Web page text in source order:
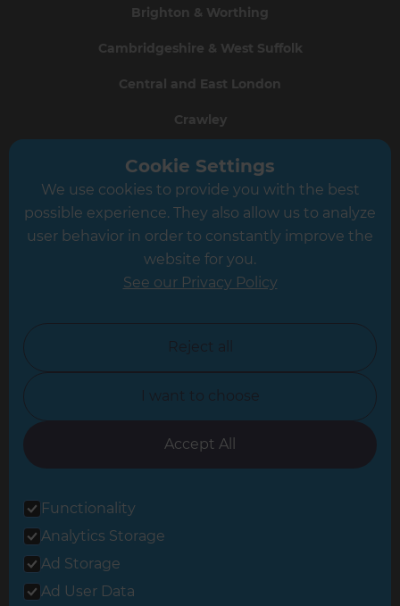
Brighton & Worthing
Cambridgeshire & West Suffolk
Central and East London
Crawley
Greater South London
Hampshire
Leicester
North Yorkshire
Oxfordshire
South East London
Cookie Settings
We use cookies to provide you with the best
possible experience. They also allow us to analyze
user behavior in order to constantly improve the
website for you.
See our Privacy Policy
Reject all
I want to choose
Accept All
Functionality
Analytics Storage
Ad Storage
Ad User Data